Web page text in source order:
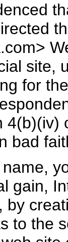
site,
for
bad
gain,
by
to the